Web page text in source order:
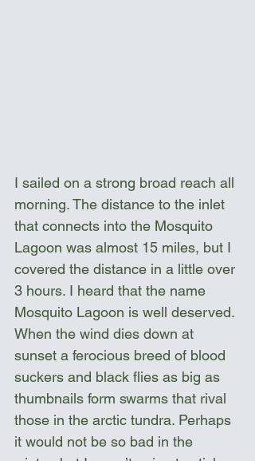
I sailed on a strong broad reach all
morning. The distance to the inlet
that connects into the Mosquito
Lagoon was almost 15 miles, but I
covered the distance in a little over
3 hours. I heard that the name
Mosquito Lagoon is well deserved.
When the wind dies down at
sunset a ferocious breed of blood
suckers and black flies as big as
thumbnails form swarms that rival
those in the arctic tundra. Perhaps
it would not be so bad in the